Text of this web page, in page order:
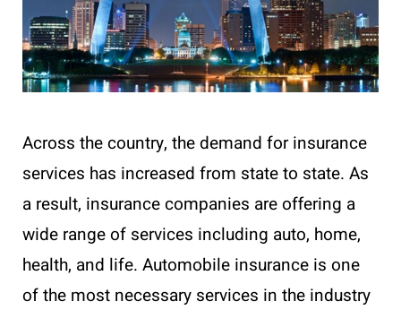
Across the country, the demand for insurance
services has increased from state to state. As
a result, insurance companies are offering a
wide range of services including auto, home,
health, and life. Automobile insurance is one
of the most necessary services in the industry